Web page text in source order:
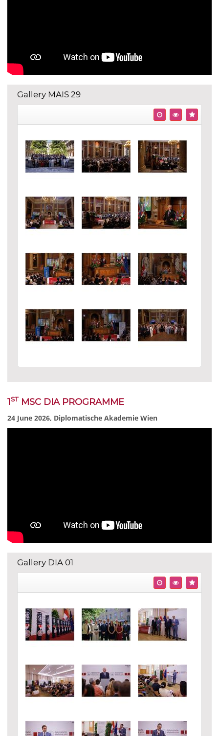
Gallery MAIS 29
1ST MSC DIA PROGRAMME
24 June 2026, Diplomatische Akademie Wien
Gallery DIA 01